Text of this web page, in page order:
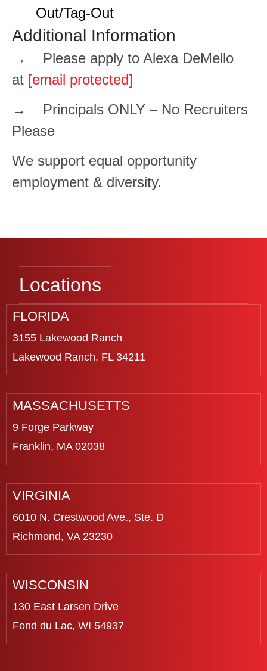
Out/Tag-Out
Additional Information
→ Please apply to Alexa DeMello
at [email protected]
→ Principals ONLY – No Recruiters
Please
We support equal opportunity
employment & diversity.
Locations
FLORIDA
3155 Lakewood Ranch
Lakewood Ranch, FL 34211
MASSACHUSETTS
9 Forge Parkway
Franklin, MA 02038
VIRGINIA
6010 N. Crestwood Ave., Ste. D
Richmond, VA 23230
WISCONSIN
130 East Larsen Drive
Fond du Lac, WI 54937